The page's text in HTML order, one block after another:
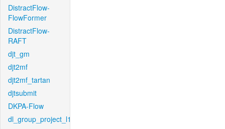
DistractFlow-
FlowFormer
DistractFlow-
RAFT
djt_gm
djt2mf
djt2mf_tartan
djtsubmit
DKPA-Flow
dl_group_project_l1